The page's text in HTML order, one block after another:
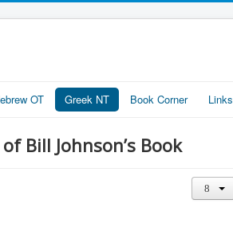
OT Greek NT Book Corner Links
Bill Johnson’s Book